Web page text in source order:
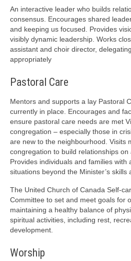
An interactive leader who builds
consensus. Encourages shared
and keeping us focused. Provides
visibly dynamic leadership. Works
assistant and choir director,
appropriately
Pastoral Care
Mentors and supports a lay Pastoral
currently in place. Encourages and
ensure pastoral care needs are met
congregation – especially those in
are new to the neighbourhood. Visits
congregation to build relationships on
Provides individuals and families
situations beyond the Minister’s skills
The United Church of Canada Self-
Committee to set and meet goals for
maintaining a healthy balance of
spiritual activities, including rest,
development.
Worship